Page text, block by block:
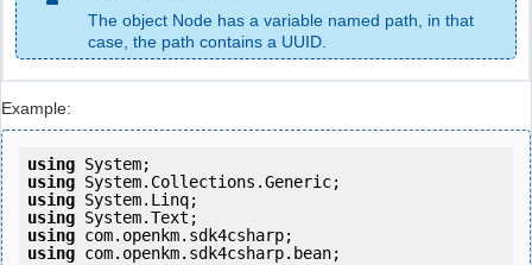
The object Node has a variable named path, in that
case, the path contains a UUID.
Example:
using
using
using
using
using
using com.openkm.sdk4csharp.bean;